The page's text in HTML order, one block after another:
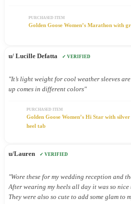
PURCHASED ITEM
Golden Goose Women’s Marathon with
u/ Lucille Defatta ✓ VERIFIED
"It’s light weight for cool weather sleeves
up comes in different colors"
PURCHASED ITEM
Golden Goose Women’s Hi Star with
heel tab
u/Lauren ✓ VERIFIED
"Wore these for my wedding reception and
After wearing my heels all day it was so
They were also so cute to add some glam to